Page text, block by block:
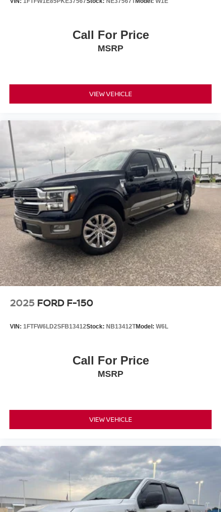
Call For Price
MSRP
VIEW VEHICLE
2025 FORD F-150
VIN: 1FTFW6LD2SFB13412Stock: NB13412TModel: W6L
Call For Price
MSRP
VIEW VEHICLE